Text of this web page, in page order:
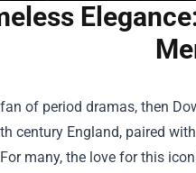
fan of period dramas, then
century England, paired
many, the love for this